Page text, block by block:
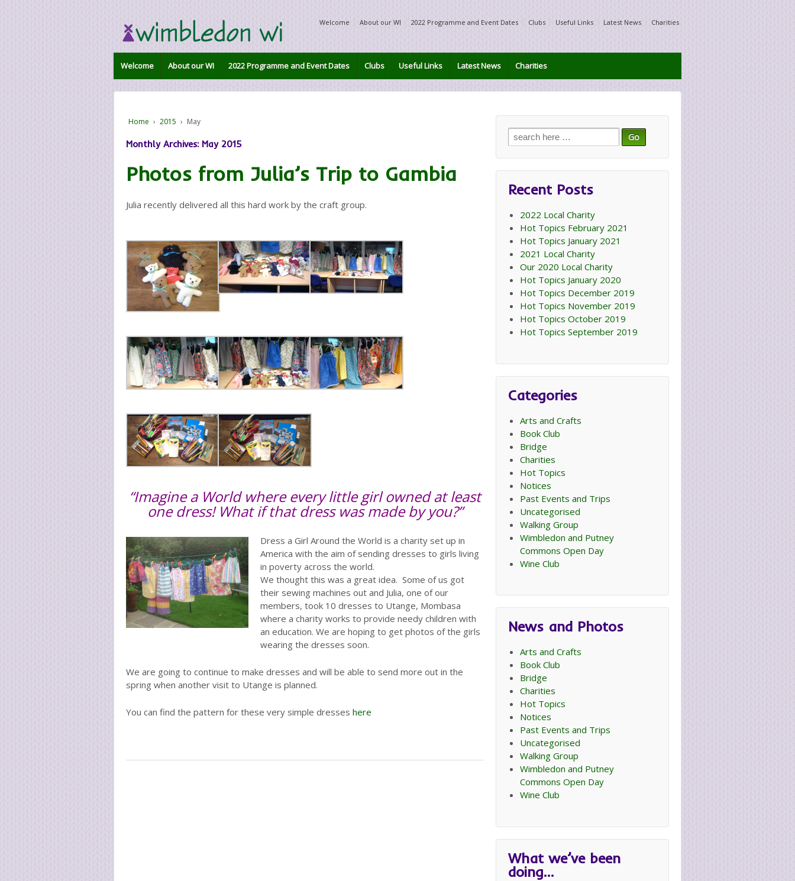
Welcome About our WI 2022 Programme and Event Dates Clubs Useful Links Latest News Charities
Welcome About our WI 2022 Programme and Event Dates Clubs Useful Links Latest News Charities
Home › 2015 › May
Monthly Archives: May 2015
Photos from Julia’s Trip to Gambia
Julia recently delivered all this hard work by the craft group.
“Imagine a World where every little girl owned at least
one dress! What if that dress was made by you?”
Dress a Girl Around the World is a charity set up in
America with the aim of sending dresses to girls living
in poverty across the world.
We thought this was a great idea. Some of us got
their sewing machines out and Julia, one of our
members, took 10 dresses to Utange, Mombasa
where a charity works to provide needy children with
an education. We are hoping to get photos of the girls
wearing the dresses soon.
We are going to continue to make dresses and will be able to send more out in the
spring when another visit to Utange is planned.
You can find the pattern for these very simple dresses here
Search
for:
Recent Posts
2022 Local Charity
Hot Topics February 2021
Hot Topics January 2021
2021 Local Charity
Our 2020 Local Charity
Hot Topics January 2020
Hot Topics December 2019
Hot Topics November 2019
Hot Topics October 2019
Hot Topics September 2019
Categories
Arts and Crafts
Book Club
Bridge
Charities
Hot Topics
Notices
Past Events and Trips
Uncategorised
Walking Group
Wimbledon and Putney
Commons Open Day
Wine Club
News and Photos
Arts and Crafts
Book Club
Bridge
Charities
Hot Topics
Notices
Past Events and Trips
Uncategorised
Walking Group
Wimbledon and Putney
Commons Open Day
Wine Club
What we’ve been
doing…